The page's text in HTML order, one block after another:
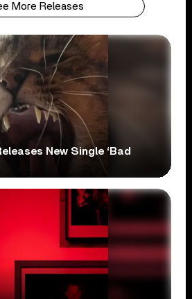
More Releases
New Single ‘Bad